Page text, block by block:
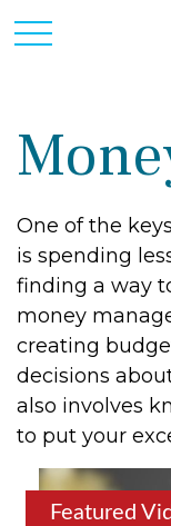
One of the
is spending
finding a way
money
creating
decisions
also involves
to put your
Featured